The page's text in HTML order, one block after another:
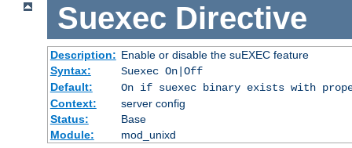
Suexec Directive
Description: Enable or disable the suEXEC feature
Syntax:
Suexec On|Off
Default:
On if suexec binary exists with
Context:
server config
Status:
Base
Module:
mod_unixd